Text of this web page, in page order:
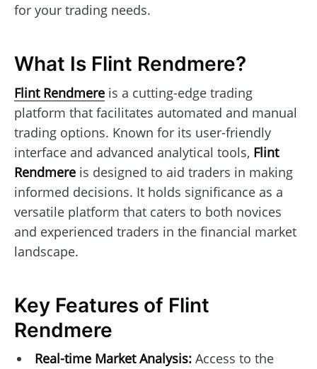
for your trading needs.
What Is Flint Rendmere?
Flint Rendmere is a cutting-edge trading
platform that facilitates automated and manual
trading options. Known for its user-friendly
interface and advanced analytical tools, Flint
Rendmere is designed to aid traders in making
informed decisions. It holds significance as a
versatile platform that caters to both novices
and experienced traders in the financial market
landscape.
Key Features of Flint
Rendmere
Real-time Market Analysis:Access to the